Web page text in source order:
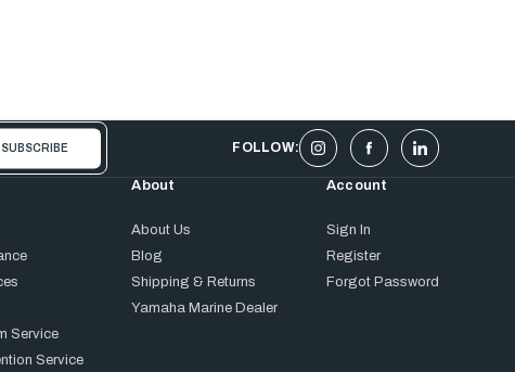
FOLLOW:
Service
Service
About
About Us
Blog
Shipping & Returns
Yamaha Marine Dealer
Account
Sign In
Register
Forgot Password